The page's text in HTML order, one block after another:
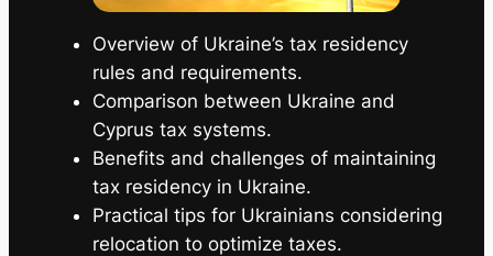
Overview of Ukraine’s tax residency
rules and requirements.
Comparison between Ukraine and
Cyprus tax systems.
Benefits and challenges of maintaining
tax residency in Ukraine.
Practical tips for Ukrainians considering
relocation to optimize taxes.